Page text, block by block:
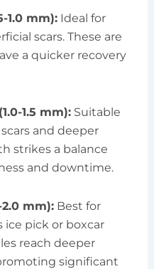
1.0 mm):Ideal for
scars. These are
a quicker recovery
1.5 mm):Suitable
and deeper
strikes a balance
and downtime.
2.0 mm):Best for
ice pick or boxcar
reach deeper
significant